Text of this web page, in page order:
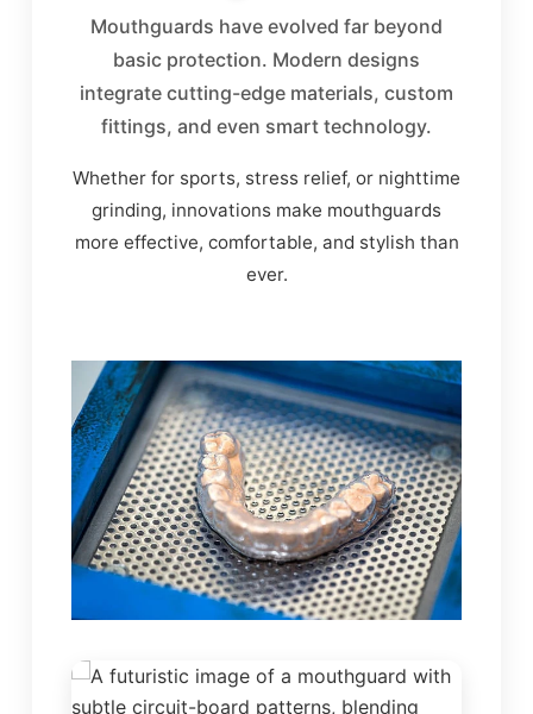
Mouthguards have evolved far beyond
basic protection. Modern designs
integrate cutting-edge materials, custom
fittings, and even smart technology.
Whether for sports, stress relief, or nighttime
grinding, innovations make mouthguards
more effective, comfortable, and stylish than
ever.